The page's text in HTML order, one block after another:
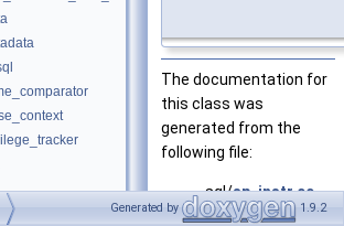
The documentation for
this class was
generated from the
following file:
sql/sp_instr.cc
Generated by 1.9.2